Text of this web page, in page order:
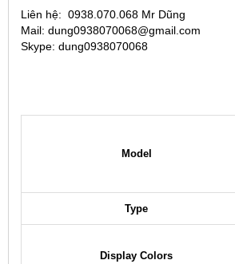
Liên hệ: 0938.070.068 Mr Dũng
Mail: dung0938070068@gmail.com
Skype: dung0938070068
Model
Type
Display Colors